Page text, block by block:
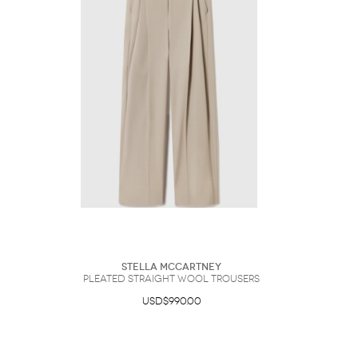
Stella McCartney
Pleated Straight Wool Trousers
USD$990.00